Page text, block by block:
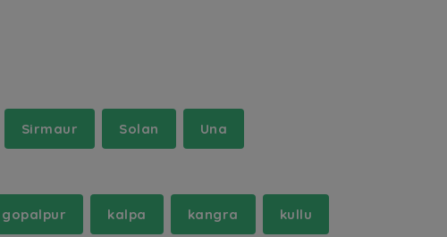
Sirmaur Solan Una
gopalpur kalpa kangra kullu